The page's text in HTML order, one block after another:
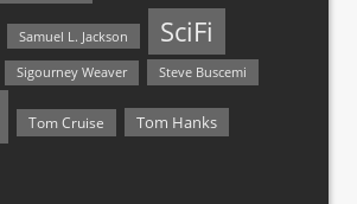
Samuel L. Jackson SciFi
Sigourney Weaver Steve Buscemi
Tom Cruise Tom Hanks